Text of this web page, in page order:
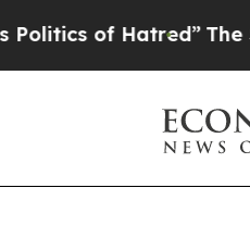
The Story